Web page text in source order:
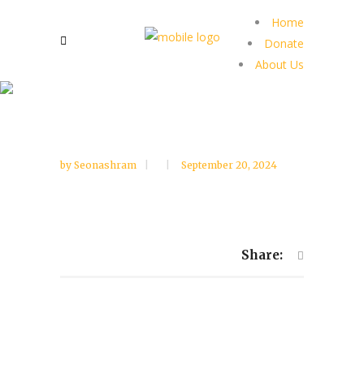
Home
Donate
About Us
by Seonashram September 20, 2024
Share: